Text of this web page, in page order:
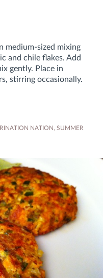
medium-sized mixing
and chile flakes. Add
gently. Place in
stirring occasionally.
NATION, SUMMER